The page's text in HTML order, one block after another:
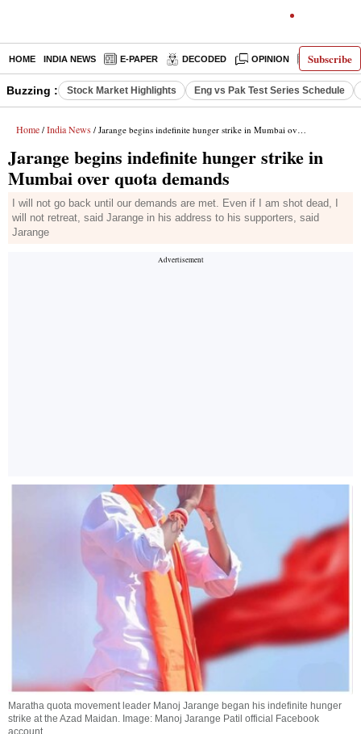
Subscribe
HOME INDIA NEWS E-PAPER DECODED OPINION LATEST
Buzzing : Stock Market Highlights Eng vs Pak Test Series Schedule
Home / India News / Jarange begins indefinite hunger strike in Mumbai over quota demands
Jarange begins indefinite hunger strike in
Mumbai over quota demands
I will not go back until our demands are met. Even if I am shot dead, I
will not retreat, said Jarange in his address to his supporters, said
Jarange
Maratha quota movement leader Manoj Jarange began his indefinite hunger
strike at the Azad Maidan. Image: Manoj Jarange Patil official Facebook
account